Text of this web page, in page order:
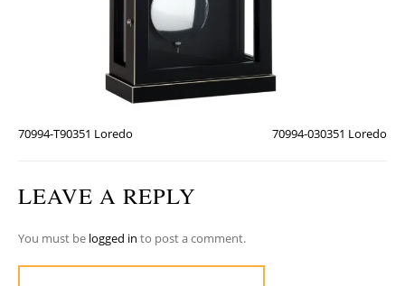
70994-T90351 Loredo 70994-030351 Loredo
LEAVE A REPLY
You must be logged in to post a comment.